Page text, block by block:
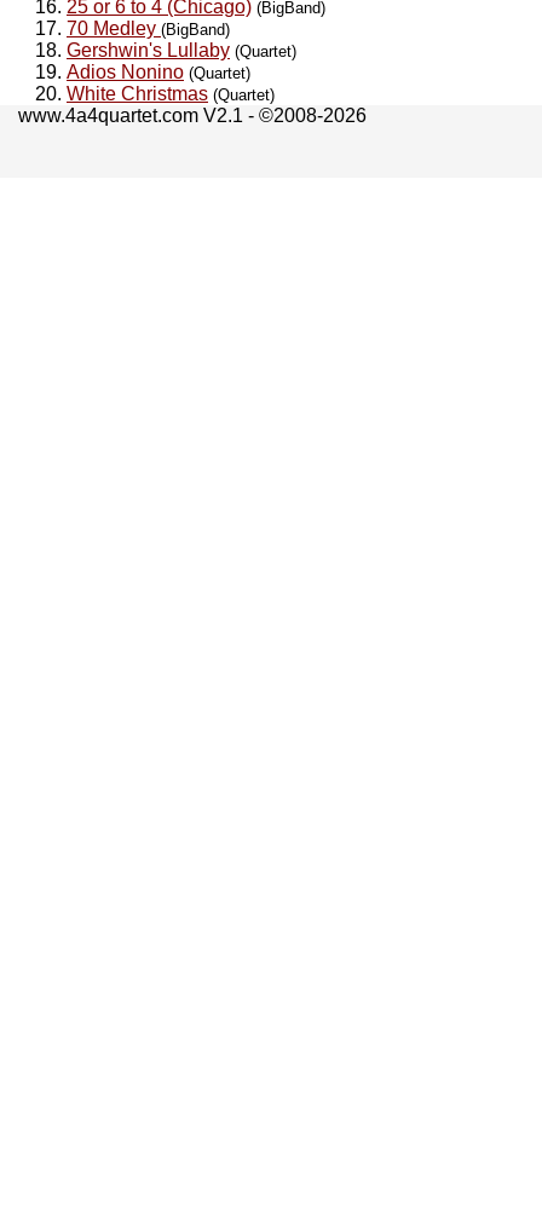
25 or 6 to 4 (Chicago) (BigBand)
70 Medley (BigBand)
Gershwin's Lullaby (Quartet)
Adios Nonino (Quartet)
White Christmas (Quartet)
www.4a4quartet.com V2.1 - ©2008-2026